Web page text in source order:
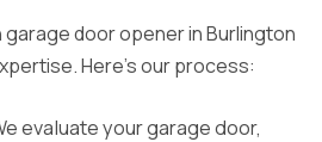
garage door opener in Burlington
Here's our process:
evaluate your garage door,